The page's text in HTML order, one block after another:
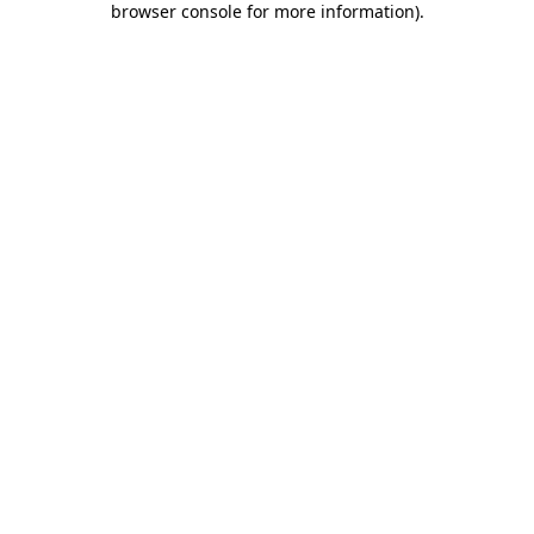
browser console for more information).